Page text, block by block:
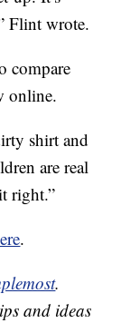
Flint wrote.
compare
online.
shirt and
are real
right.”
.
.
and ideas